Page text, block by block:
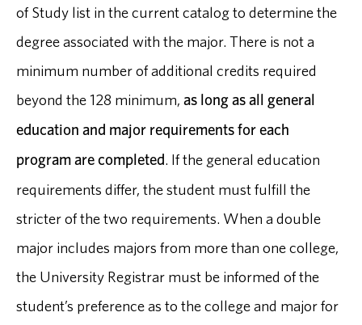
of Study list in the current catalog to determine the
degree associated with the major. There is not a
minimum number of additional credits required
beyond the 128 minimum, as long as all general
education and major requirements for each
program are completed. If the general education
requirements differ, the student must fulfill the
stricter of the two requirements. When a double
major includes majors from more than one college,
the University Registrar must be informed of the
student’s preference as to the college and major for